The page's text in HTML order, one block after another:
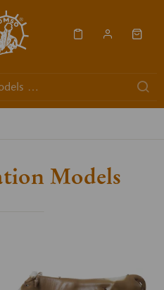
Models